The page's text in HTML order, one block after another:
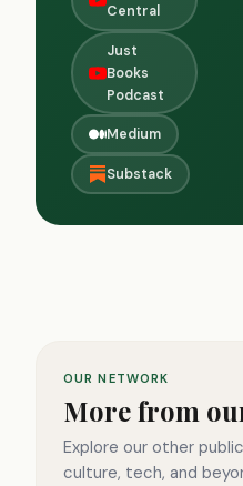
Central
Just
Books
Podcast
Medium
Substack
OUR NETWORK
More from
Explore our other
culture, tech, and